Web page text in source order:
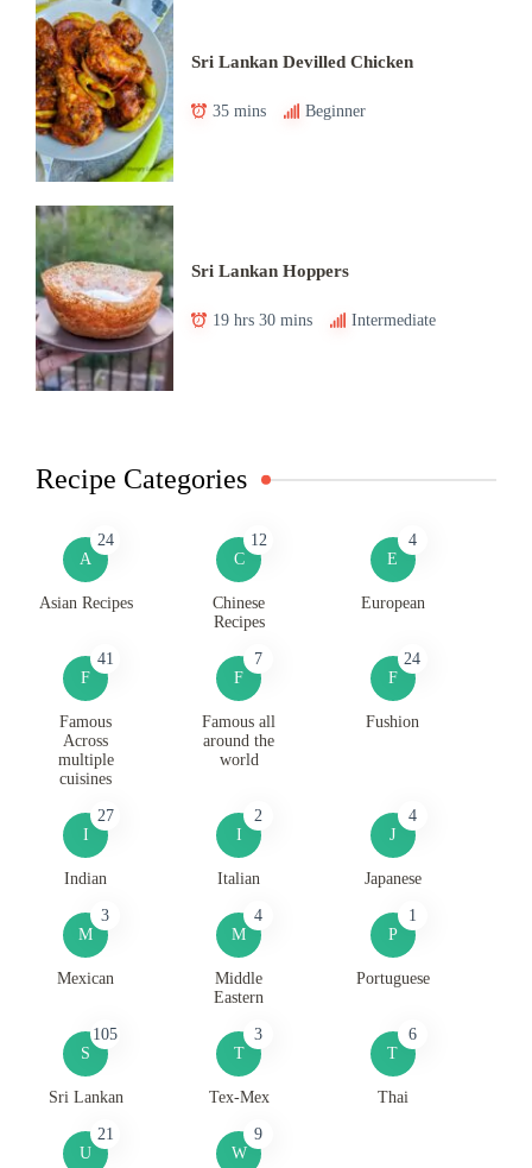
Sri Lankan Devilled Chicken
35 mins Beginner
Sri Lankan Hoppers
19 hrs 30 mins Intermediate
Recipe Categories
A
24
Asian Recipes
C
12
Chinese
Recipes
E
4
European
F
41
Famous
Across
multiple
cuisines
F
7
Famous all
around the
world
F
24
Fushion
I
27
Indian
I
2
Italian
J
4
Japanese
M
3
Mexican
M
4
Middle
Eastern
P
1
Portuguese
S
105
Sri Lankan
T
3
Tex-Mex
T
6
Thai
U
21
W
9